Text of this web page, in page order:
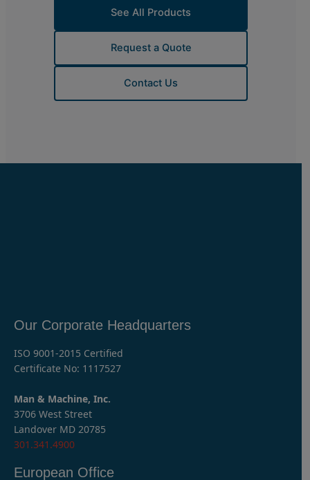
See All Products
Request a Quote
Contact Us
Our Corporate Headquarters
ISO 9001-2015 Certified
Certificate No: 1117527
Man & Machine, Inc.
3706 West Street
Landover MD 20785
301.341.4900
European Office